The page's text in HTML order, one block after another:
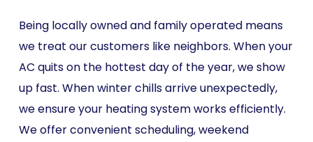
Being locally owned and family operated means
we treat our customers like neighbors. When your
AC quits on the hottest day of the year, we show
up fast. When winter chills arrive unexpectedly,
we ensure your heating system works efficiently.
We offer convenient scheduling, weekend